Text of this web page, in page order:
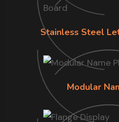
Stainless Steel
Modular